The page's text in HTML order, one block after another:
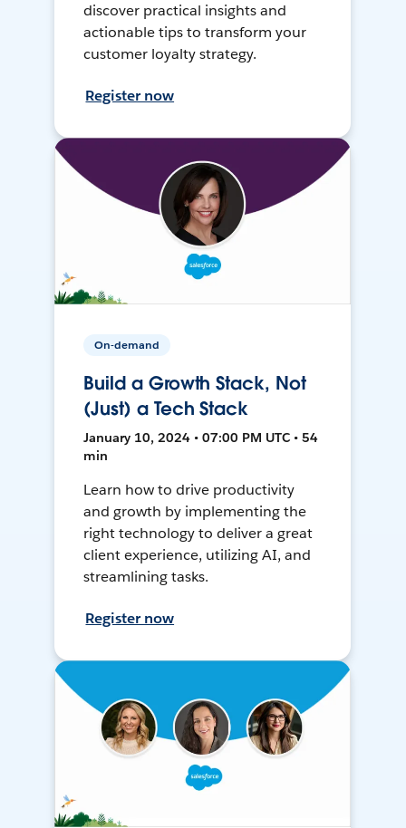
discover practical insights and
actionable tips to transform your
customer loyalty strategy.
Register now
On-demand
Build a Growth Stack, Not
(Just) a Tech Stack
January 10, 2024 • 07:00 PM UTC • 54
min
Learn how to drive productivity
and growth by implementing the
right technology to deliver a great
client experience, utilizing AI, and
streamlining tasks.
Register now